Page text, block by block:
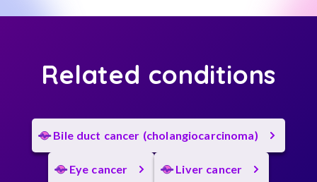
Related conditions
Bile duct cancer (cholangiocarcinoma)
Eye cancer Liver cancer